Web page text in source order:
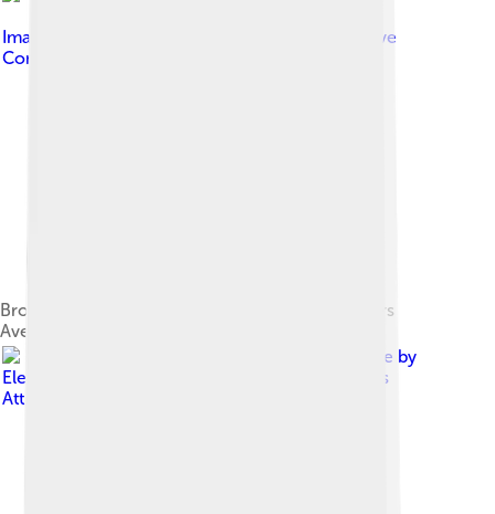
Image by
Creative
Commons Attribution-Share Alike 4.0
Bronze bust of Tony Abbott at the Prime Ministers
Avenue in the Ballarat Botanical Gardens
Image by
Elekes Andor
Creative Commons
Attribution 4.0